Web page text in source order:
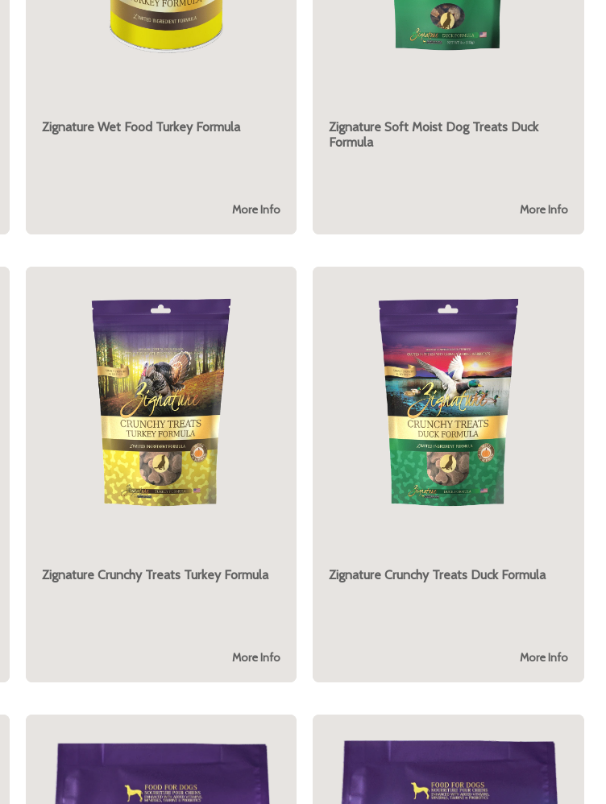
Zignature Wet Food Turkey Formula
More Info
Zignature Soft Moist Dog Treats Duck
Formula
More Info
Zignature Crunchy Treats Turkey Formula
More Info
Zignature Crunchy Treats Duck Formula
More Info